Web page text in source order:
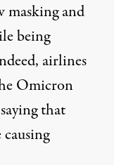
masking and
being
airlines
Omicron
that